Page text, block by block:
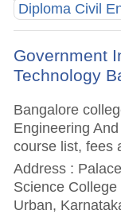
Diploma Civil
Government
Technology
Bangalore
Engineering
course list, fees
Address :
Science
Urban,